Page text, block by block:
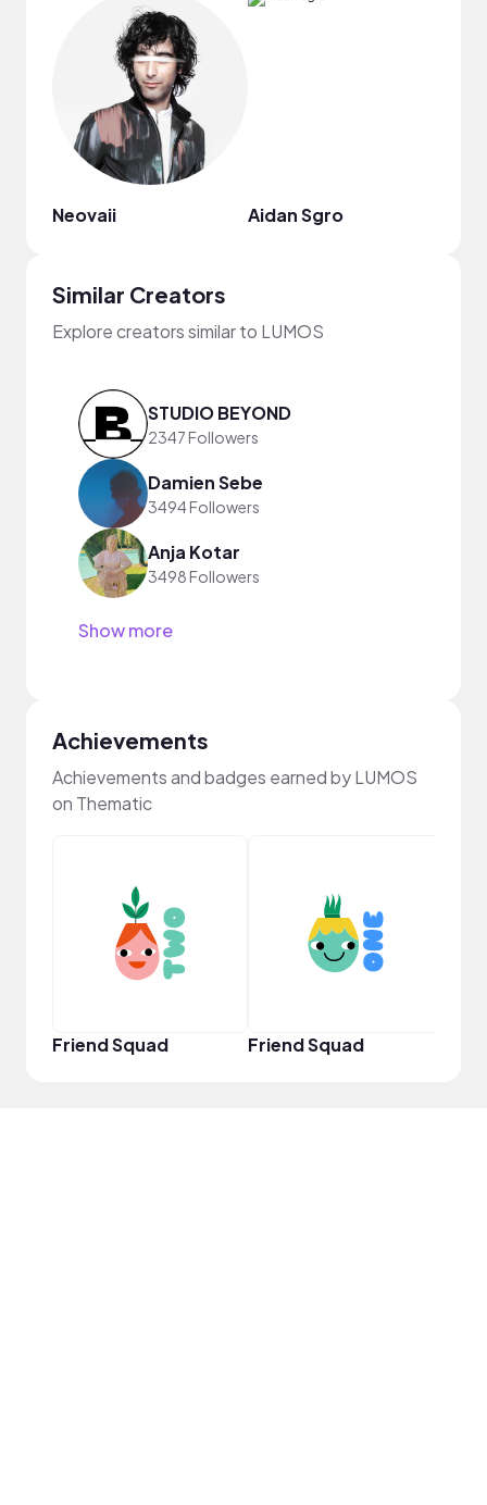
Neovaii Aidan Sgro
Similar Creators
Explore creators similar to LUMOS
STUDIO BEYOND
2347 Followers
Damien Sebe
3494 Followers
Anja Kotar
3498 Followers
Show more
Achievements
Achievements and badges earned by LUMOS
on Thematic
Friend Squad Friend Squad